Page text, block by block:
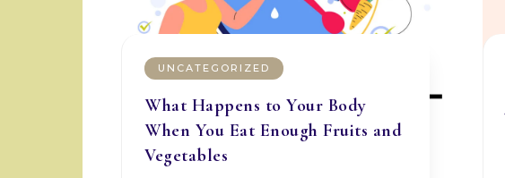
UNCATEGORIZED
What Happens to Your Body
When You Eat Enough Fruits and
Vegetables